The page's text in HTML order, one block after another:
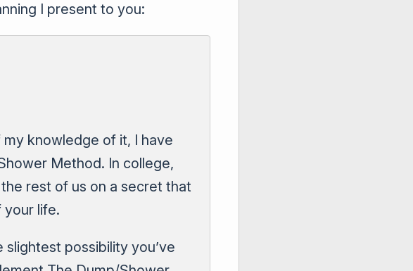
I present to you:
my knowledge of it, I have
Method. In college,
rest of us on a secret that
your life.
slightest possibility you’ve